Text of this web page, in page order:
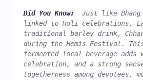
Did You Know: Just like
linked to Holi celebrations,
traditional barley drink,
during the Hemis Festival.
fermented local beverage adds
celebration, and a strong
togetherness among devotees,